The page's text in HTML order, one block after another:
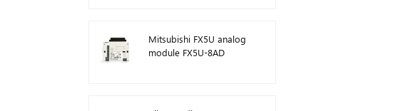
Mitsubishi FX5U analog
module FX5U-8AD